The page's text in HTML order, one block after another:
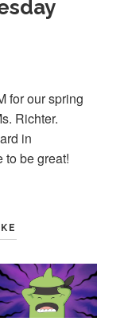
for our spring
Richter.
in
to be great!